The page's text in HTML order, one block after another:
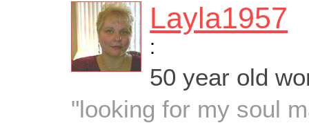
Layla1957
:
50 year old
"looking for my soul